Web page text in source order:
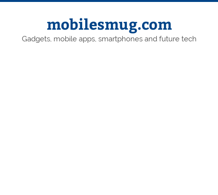
Skip
mobilesmug.com
Gadgets, mobile apps, smartphones and future tech